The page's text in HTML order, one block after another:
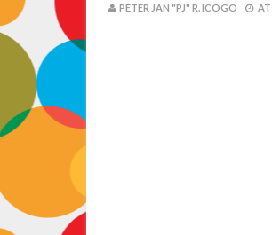
PETER JAN "PJ" R. ICOGO AT